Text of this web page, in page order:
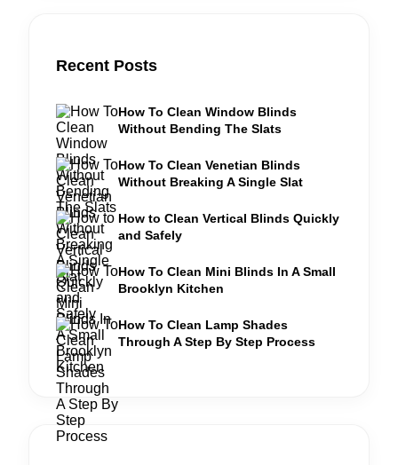
Recent Posts
How To Clean Window Blinds
Without Bending The Slats
How To Clean Venetian Blinds
Without Breaking A Single Slat
How to Clean Vertical Blinds Quickly
and Safely
How To Clean Mini Blinds In A Small
Brooklyn Kitchen
How To Clean Lamp Shades
Through A Step By Step Process